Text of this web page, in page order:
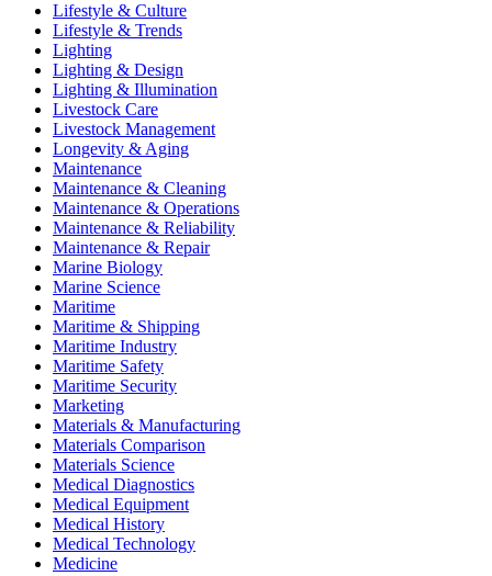
Lifestyle & Culture
Lifestyle & Trends
Lighting
Lighting & Design
Lighting & Illumination
Livestock Care
Livestock Management
Longevity & Aging
Maintenance
Maintenance & Cleaning
Maintenance & Operations
Maintenance & Reliability
Maintenance & Repair
Marine Biology
Marine Science
Maritime
Maritime & Shipping
Maritime Industry
Maritime Safety
Maritime Security
Marketing
Materials & Manufacturing
Materials Comparison
Materials Science
Medical Diagnostics
Medical Equipment
Medical History
Medical Technology
Medicine